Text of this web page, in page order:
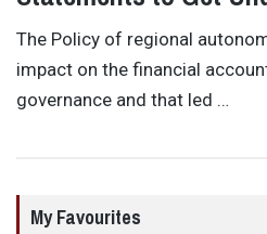
The Policy of regional
impact on the financial
governance and that led …
My Favourites